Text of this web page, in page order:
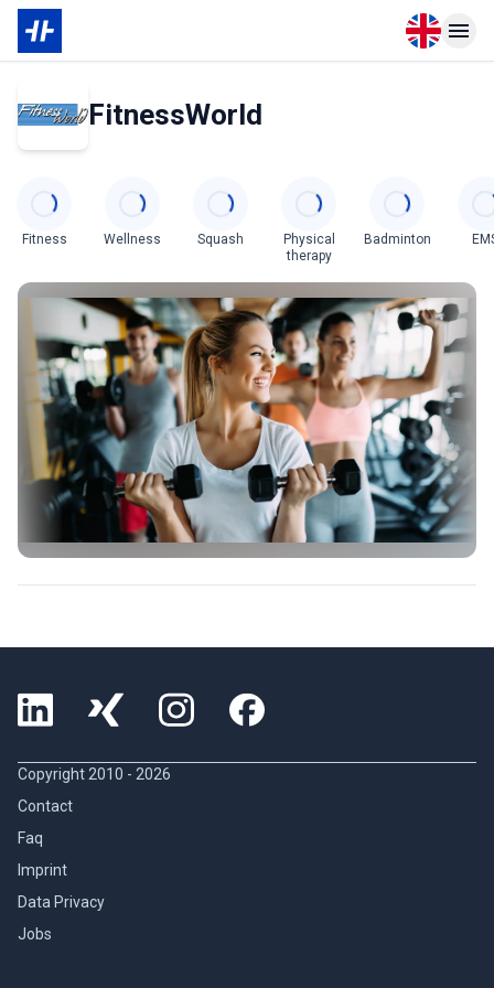
Open Open
FitnessWorld
Categories
Fitness Wellness Squash
Physical
therapy
Badminton
Copyright 2010 - 2026
Contact
Faq
Imprint
Data Privacy
Jobs